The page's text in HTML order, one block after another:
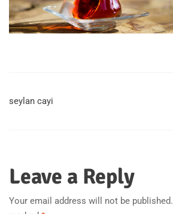
seylan cayi
Leave a Reply
Your email address will not be published.